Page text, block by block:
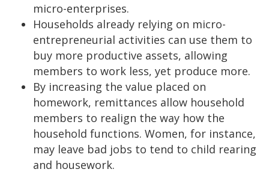
micro-enterprises.
Households already relying on micro-
entrepreneurial activities can use them to
buy more productive assets, allowing
members to work less, yet produce more.
By increasing the value placed on
homework, remittances allow household
members to realign the way how the
household functions. Women, for instance,
may leave bad jobs to tend to child rearing
and housework.